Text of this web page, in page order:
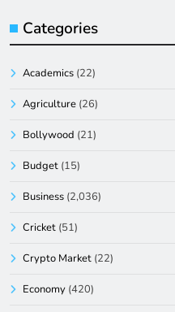
Categories
Academics (22)
Agriculture (26)
Bollywood (21)
Budget (15)
Business (2,036)
Cricket (51)
Crypto Market (22)
Economy (420)